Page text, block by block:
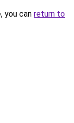
you can return to